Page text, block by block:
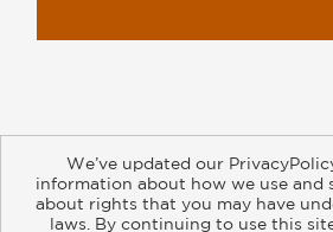
About Contact Careers Catalogs
We’ve updated our
information about how we use and
about rights that you may have
laws. By continuing to use this